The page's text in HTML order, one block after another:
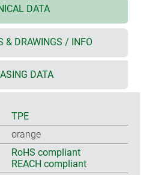
DATA
& DRAWINGS / INFO
DATA
TPE
orange
RoHS compliant
REACH compliant